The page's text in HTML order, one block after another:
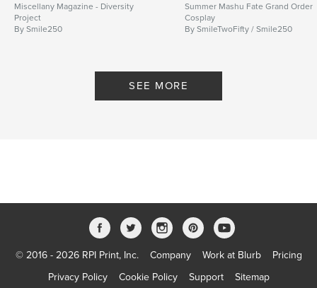
Miscellany Magazine - Diversity
Project
By Smile250
Summer Mashu Fate Grand Order
Cosplay
By SmileTwoFifty / Smile250
SEE MORE
© 2016 - 2026 RPI Print, Inc. Company Work at Blurb
Pricing
Privacy Policy
Cookie Policy Support Sitemap